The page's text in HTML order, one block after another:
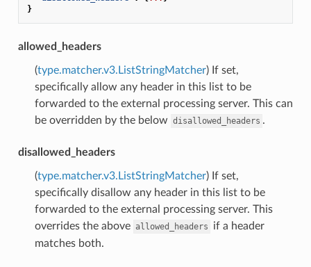
}
allowed_headers
(type.matcher.v3.ListStringMatcher) If set,
specifically allow any header in this list to be
forwarded to the external processing server. This can
be overridden by the below disallowed_headers .
disallowed_headers
(type.matcher.v3.ListStringMatcher) If set,
specifically disallow any header in this list to be
forwarded to the external processing server. This
overrides the above allowed_headers
if a header
matches both.